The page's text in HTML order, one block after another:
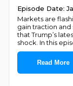
Episode Date:
Markets are
gain traction
that Trump’s
shock. In this
Read More